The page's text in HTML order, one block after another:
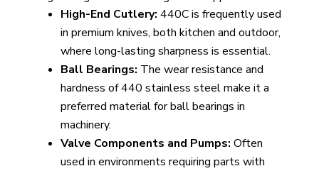
High-End Cutlery: 440C is frequently used
in premium knives, both kitchen and outdoor,
where long-lasting sharpness is essential.
Ball Bearings: The wear resistance and
hardness of 440 stainless steel make it a
preferred material for ball bearings in
machinery.
Valve Components and Pumps: Often
used in environments requiring parts with